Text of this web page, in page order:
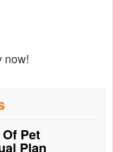
now!
Pet
Plan